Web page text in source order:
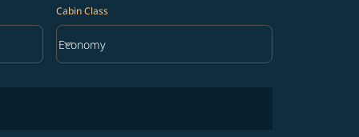
Cabin Class
Cabin Class option Economy Selected
Economy
keyboard_arrow_down